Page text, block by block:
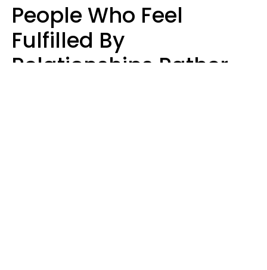
People Who Feel
Fulfilled By
Relationships Rather